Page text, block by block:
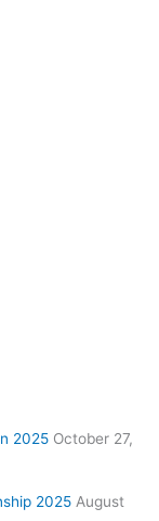
2025 October 27,
2025 August